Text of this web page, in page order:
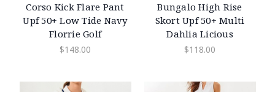
Corso Kick Flare Pant
Upf 50+ Low Tide Navy
Florrie Golf
$148.00
Bungalo High Rise
Skort Upf 50+ Multi
Dahlia Licious
$118.00